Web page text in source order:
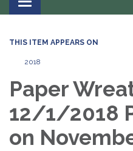
Toggle navigation
THIS ITEM APPEARS ON
2018
Paper
12/1/2018
on